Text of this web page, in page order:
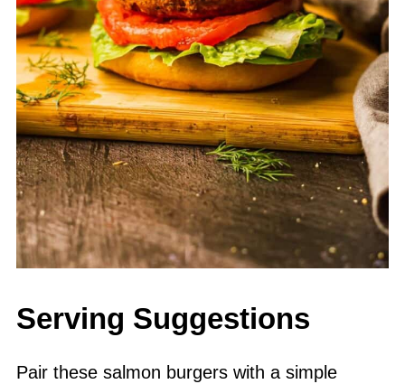
Serving Suggestions
Pair these salmon burgers with a simple